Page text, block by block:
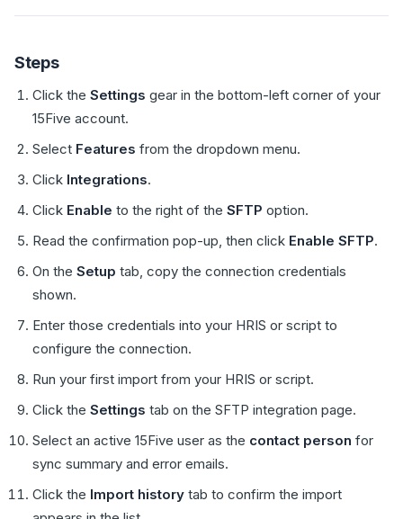
Steps
Click the Settings gear in the bottom-left corner of your
15Five account.
Select Features from the dropdown menu.
Click Integrations.
Click Enable to the right of the SFTP option.
Read the confirmation pop-up, then click Enable SFTP.
On the Setup tab, copy the connection credentials
shown.
Enter those credentials into your HRIS or script to
configure the connection.
Run your first import from your HRIS or script.
Click the Settings tab on the SFTP integration page.
Select an active 15Five user as the contact person for
sync summary and error emails.
Click the Import history tab to confirm the import